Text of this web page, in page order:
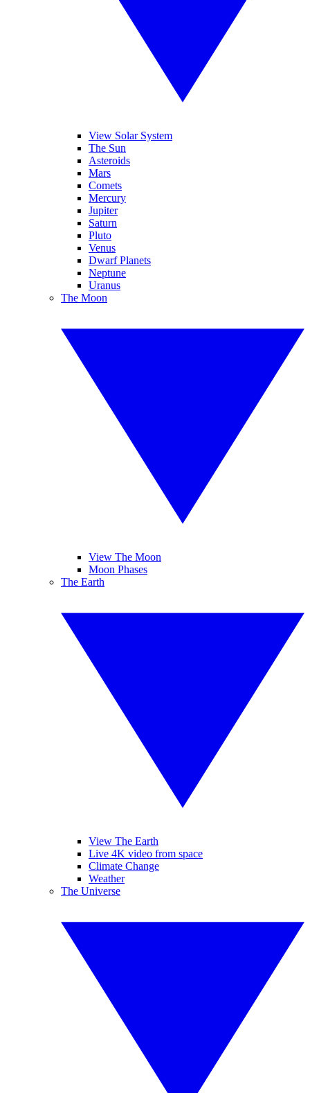
View Solar System
The Sun
Asteroids
Mars
Comets
Mercury
Jupiter
Saturn
Pluto
Venus
Dwarf Planets
Neptune
Uranus
The Moon
View The Moon
Moon Phases
The Earth
View The Earth
Live 4K video from space
Climate Change
Weather
The Universe